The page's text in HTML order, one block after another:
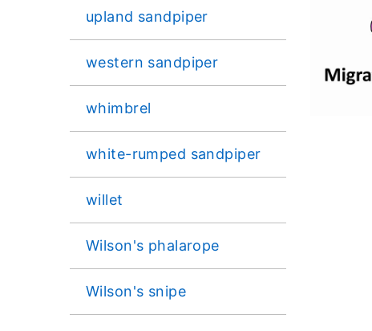
upland sandpiper
western sandpiper
whimbrel
white-rumped sandpiper
willet
Wilson's phalarope
Wilson's snipe